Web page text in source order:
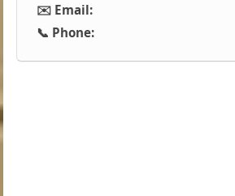
✉️ Email:
📞 Phone: